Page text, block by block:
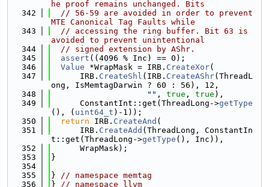
he proof remains unchanged. Bits
  342
// 56-59 are avoided in order to prevent
MTE Canonical Tag Faults while
  343
// accessing the ring buffer. Bit 63 is
avoided to prevent unintentional
  344
// signed extension by AShr.
  345
assert ((4096 % Inc) == 0);
  346
Value *WrapMask = IRB. CreateXor(
  347
      IRB.
CreateShl (IRB. CreateAShr(ThreadL
ong, IsMemtagDarwin ? 60 : 56), 12,
  348
"" , true , true ),
  349
      ConstantInt::get(ThreadLong->
getType
(), ( uint64_t )-1));
  350
return IRB. CreateAnd (
  351
      IRB.
CreateAdd (ThreadLong, ConstantIn
t::get(ThreadLong->getType (), Inc)),
  352
      WrapMask);
  353
}
  354
  355
} // namespace memtag
  356
} // namespace llvm